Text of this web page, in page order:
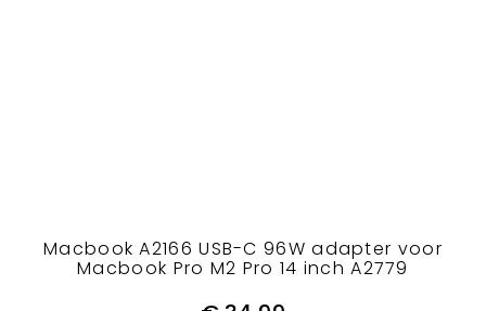
Macbook A2166 USB-C 96W adapter voor
Macbook Pro M2 Pro 14 inch A2779